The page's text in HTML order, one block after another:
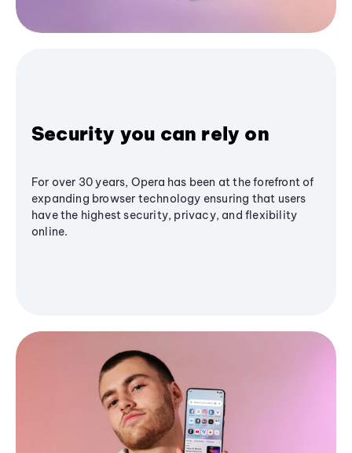
Security you can rely on
For over 30 years, Opera has been at the forefront of
expanding browser technology ensuring that users
have the highest security, privacy, and flexibility
online.